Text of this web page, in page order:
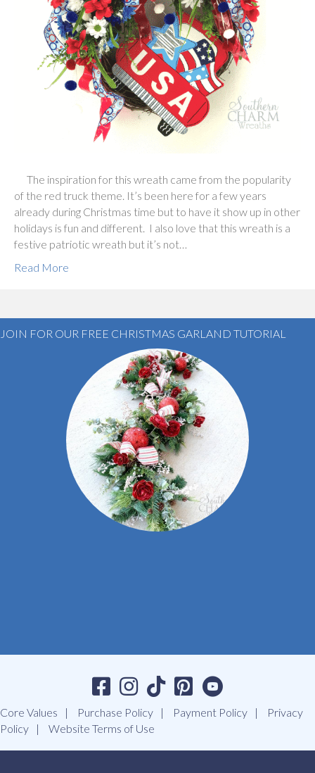
The inspiration for this wreath came from the popularity
of the red truck theme. It’s been here for a few years
already during Christmas time but to have it show up in other
holidays is fun and different. I also love that this wreath is a
festive patriotic wreath but it’s not…
Read More
JOIN FOR OUR FREE CHRISTMAS GARLAND TUTORIAL
Core Values Purchase Policy Payment Policy
Privacy
Policy
Website Terms of Use